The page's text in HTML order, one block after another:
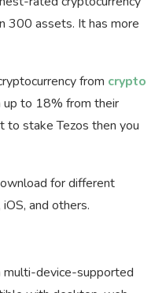
300 assets. It has more
from crypto
up to 18% from their
to stake Tezos then you
for different
and others.
device-supported